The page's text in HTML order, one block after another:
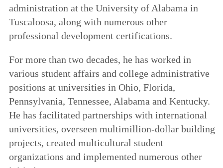
administration at the University of Alabama in
Tuscaloosa, along with numerous other
professional development certifications.
For more than two decades, he has worked in
various student affairs and college administrative
positions at universities in Ohio, Florida,
Pennsylvania, Tennessee, Alabama and Kentucky.
He has facilitated partnerships with international
universities, overseen multimillion-dollar building
projects, created multicultural student
organizations and implemented numerous other